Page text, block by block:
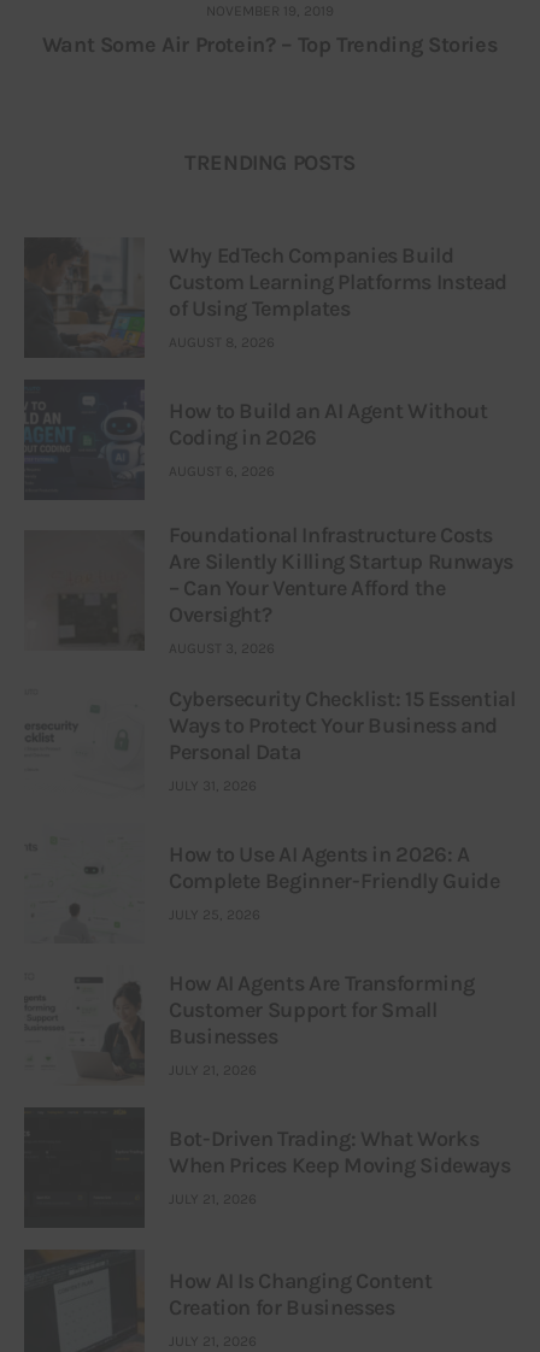
NOVEMBER 19, 2019
Want Some Air Protein? – Top Trending Stories
TRENDING POSTS
Why EdTech Companies Build
Custom Learning Platforms Instead
of Using Templates
AUGUST 8, 2026
How to Build an AI Agent Without
Coding in 2026
AUGUST 6, 2026
Foundational Infrastructure Costs
Are Silently Killing Startup Runways
– Can Your Venture Afford the
Oversight?
AUGUST 3, 2026
Cybersecurity Checklist: 15 Essential
Ways to Protect Your Business and
Personal Data
JULY 31, 2026
How to Use AI Agents in 2026: A
Complete Beginner-Friendly Guide
JULY 25, 2026
How AI Agents Are Transforming
Customer Support for Small
Businesses
JULY 21, 2026
Bot-Driven Trading: What Works
When Prices Keep Moving Sideways
JULY 21, 2026
How AI Is Changing Content
Creation for Businesses
JULY 21, 2026